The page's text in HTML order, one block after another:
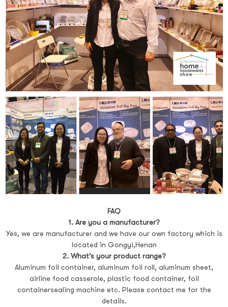
FAQ
1. Are you a manufacturer?
Yes, we are manufacturer and we have our own factory which is
located in Gongyi,Henan
2. What's your product range?
Aluminum foil container, aluminum foil roll, aluminum sheet,
airline food casserole, plastic food container, foil
containersealing machine etc. Please contact me for the
details.